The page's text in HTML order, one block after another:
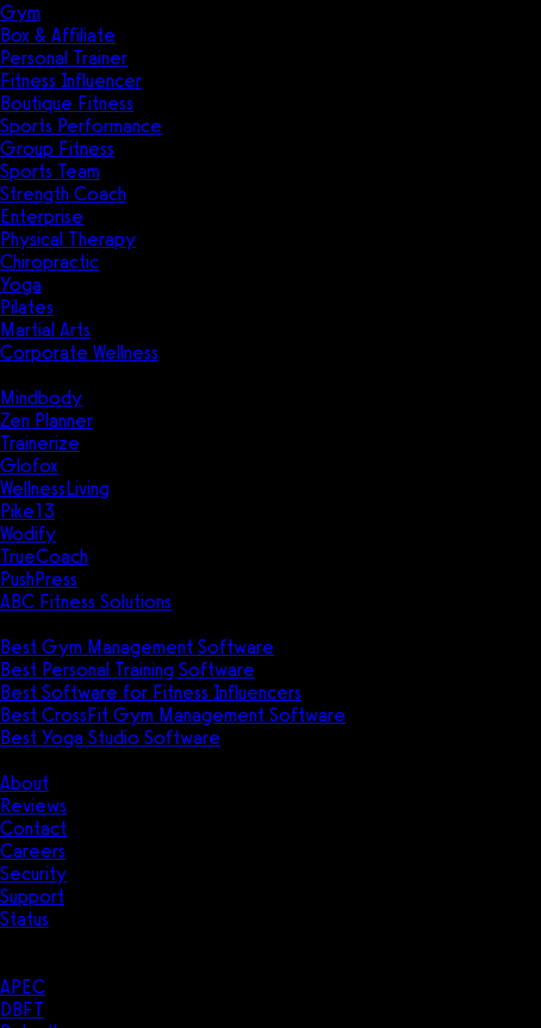
Gym
Box & Affiliate
Personal Trainer
Fitness Influencer
Boutique Fitness
Sports Performance
Group Fitness
Sports Team
Strength Coach
Enterprise
Physical Therapy
Chiropractic
Yoga
Pilates
Martial Arts
Corporate Wellness
Mindbody
Zen Planner
Trainerize
Glofox
WellnessLiving
Pike13
Wodify
TrueCoach
PushPress
ABC Fitness Solutions
Best Gym Management Software
Best Personal Training Software
Best Software for Fitness Influencers
Best CrossFit Gym Management Software
Best Yoga Studio Software
About
Reviews
Contact
Careers
Security
Support
Status
APEC
DBFT